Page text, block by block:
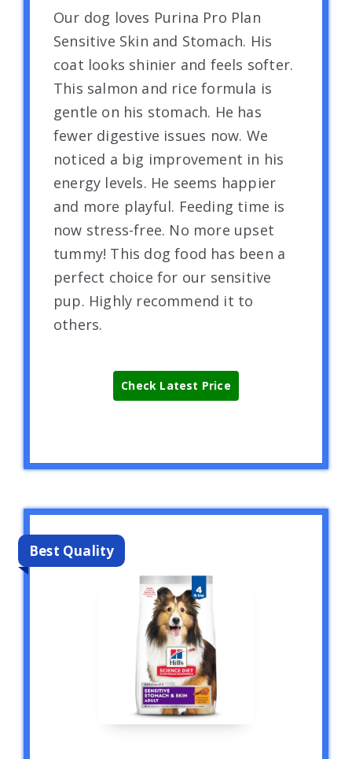
Our dog loves Purina Pro Plan
Sensitive Skin and Stomach. His
coat looks shinier and feels softer.
This salmon and rice formula is
gentle on his stomach. He has
fewer digestive issues now. We
noticed a big improvement in his
energy levels. He seems happier
and more playful. Feeding time is
now stress-free. No more upset
tummy! This dog food has been a
perfect choice for our sensitive
pup. Highly recommend it to
others.
Check Latest Price
Best Quality